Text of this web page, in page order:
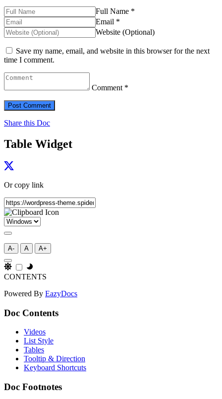
Full Name *
Email *
Website (Optional)
Save my name, email, and website in this browser for the next
time I comment.
Comment *
Share this Doc
Table Widget
Or copy link
A- A A+
CONTENTS
Powered By EazyDocs
Doc Contents
Videos
List Style
Tables
Tooltip & Direction
Keyboard Shortcuts
Doc Footnotes